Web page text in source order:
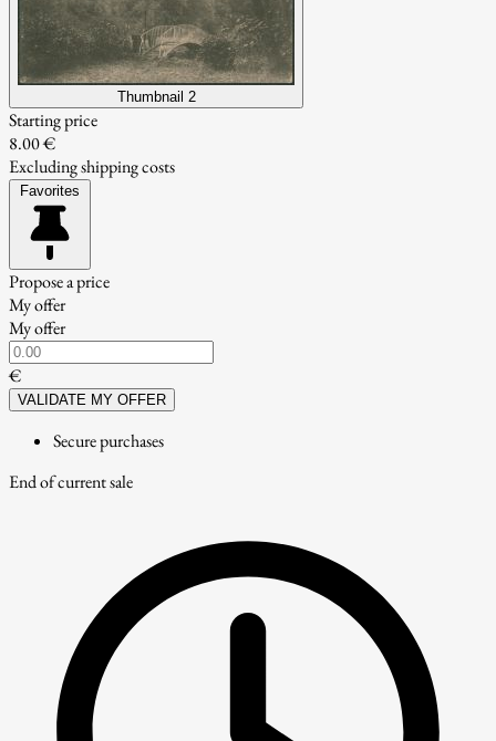
Thumbnail 2
Starting price
8.00 €
Excluding shipping costs
Favorites
Propose a price
My offer
My offer
€
VALIDATE MY OFFER
Secure purchases
End of current sale